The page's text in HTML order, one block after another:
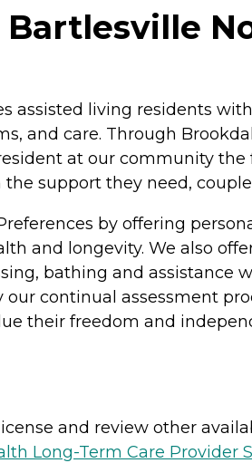
assisted living residents
and care. Through
at our community
support they need,
by offering
and longevity. We also
bathing and assistance
continual assessment
their freedom and
and review other
Long-Term Care Provider